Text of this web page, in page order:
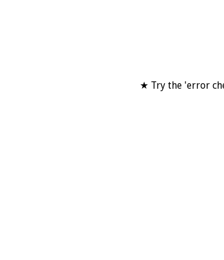
★ Try the 'error